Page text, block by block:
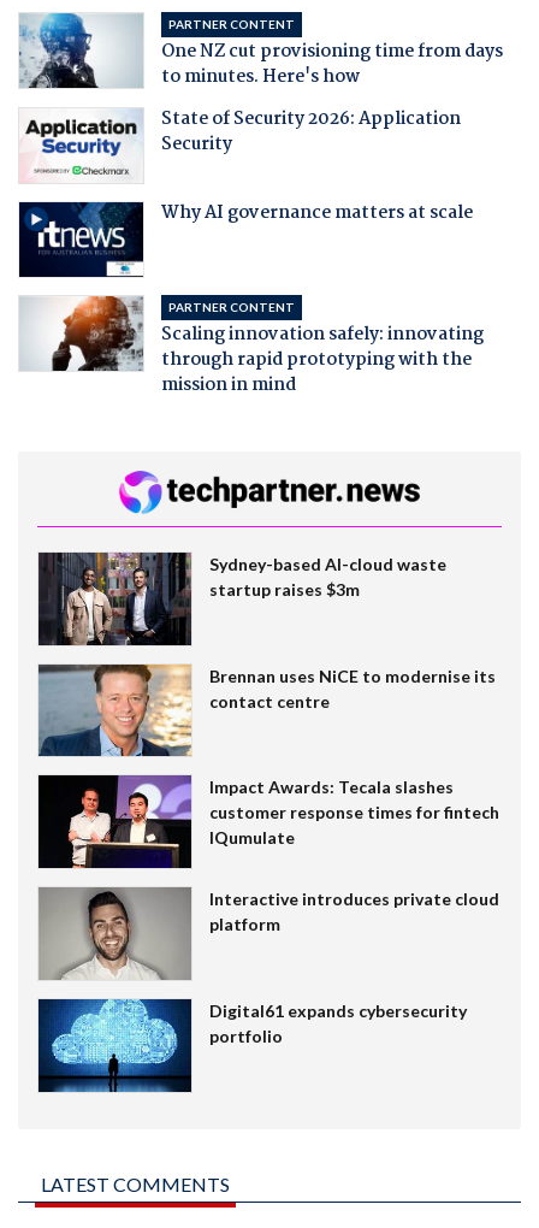
PARTNER CONTENT
One NZ cut provisioning time from days
to minutes. Here's how
State of Security 2026: Application
Security
Why AI governance matters at scale
PARTNER CONTENT
Scaling innovation safely: innovating
through rapid prototyping with the
mission in mind
Sydney-based AI-cloud waste
startup raises $3m
Brennan uses NiCE to modernise its
contact centre
Impact Awards: Tecala slashes
customer response times for fintech
IQumulate
Interactive introduces private cloud
platform
Digital61 expands cybersecurity
portfolio
LATEST COMMENTS